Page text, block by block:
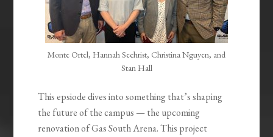
Monte Ortel, Hannah Sechrist, Christina Nguyen, and
Stan Hall
This epsiode dives into something that’s shaping
the future of the campus — the upcoming
renovation of Gas South Arena. This project